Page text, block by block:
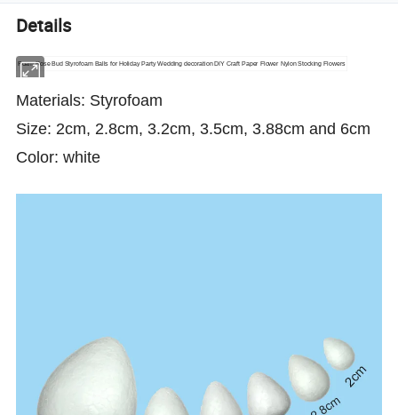
Details
Foam Rose Bud Styrofoam Balls for Holiday Party Wedding decoration DIY Craft Paper Flower Nylon Stocking Flowers
Materials: Styrofoam
Size: 2cm, 2.8cm, 3.2cm, 3.5cm, 3.88cm and 6cm
Color: white